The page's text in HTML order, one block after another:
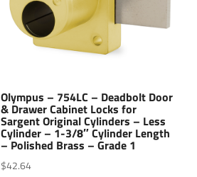
Olympus – 754LC – Deadbolt Door
& Drawer Cabinet Locks for
Sargent Original Cylinders – Less
Cylinder – 1-3/8″ Cylinder Length
– Polished Brass – Grade 1
$42.64